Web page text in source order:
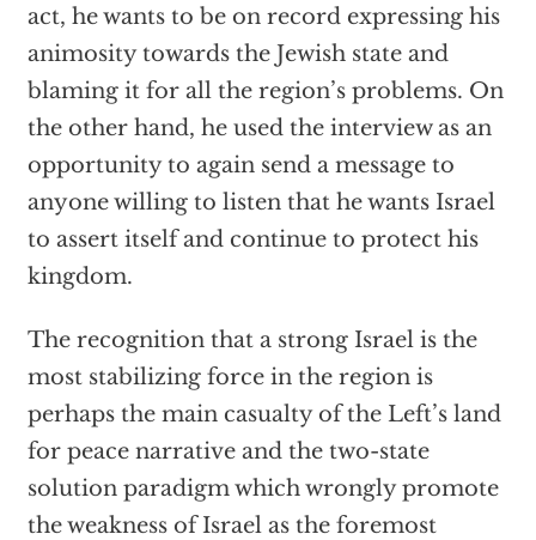
act, he wants to be on record expressing his
animosity towards the Jewish state and
blaming it for all the region’s problems. On
the other hand, he used the interview as an
opportunity to again send a message to
anyone willing to listen that he wants Israel
to assert itself and continue to protect his
kingdom.
The recognition that a strong Israel is the
most stabilizing force in the region is
perhaps the main casualty of the Left’s land
for peace narrative and the two-state
solution paradigm which wrongly promote
the weakness of Israel as the foremost